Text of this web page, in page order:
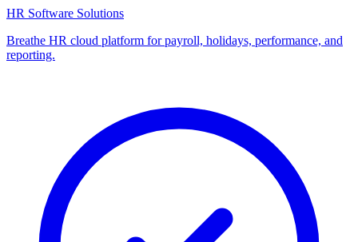
HR Software Solutions
Breathe HR cloud platform for payroll, holidays, performance, and
reporting.